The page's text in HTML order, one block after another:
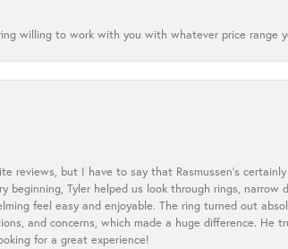
willing to work with you with whatever price range
reviews, but I have to say that Rasmussen’s
beginning, Tyler helped us look through rings,
feel easy and enjoyable. The ring turned out
and concerns, which made a huge difference.
for a great experience!